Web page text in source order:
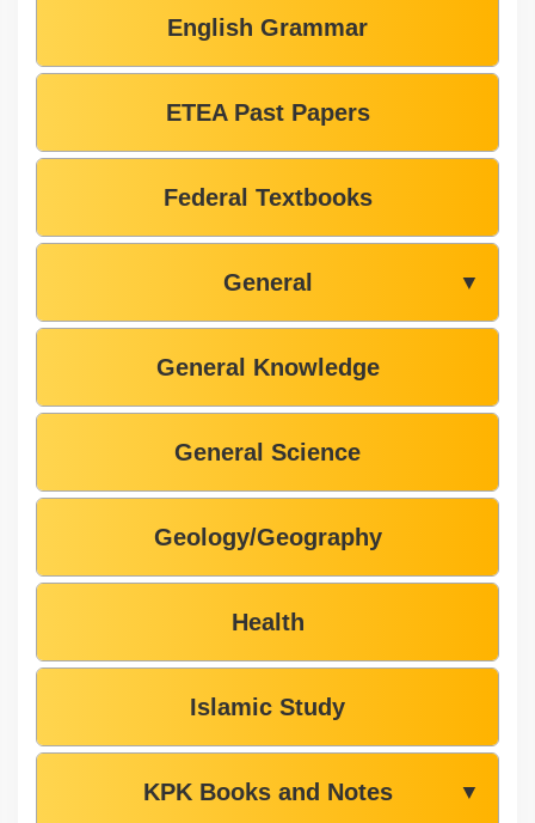
English Grammar
ETEA Past Papers
Federal Textbooks
General ▼
General Knowledge
General Science
Geology/Geography
Health
Islamic Study
KPK Books and Notes ▼